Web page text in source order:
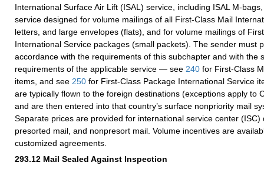
International Surface Air Lift (ISAL) service, including ISAL M-
service designed for volume mailings of all First-Class Mail
letters, and large envelopes (flats), and for volume mailings of
International Service packages (small packets). The sender must
accordance with the requirements of this subchapter and with the
requirements of the applicable service — see 240 for First-Class
items, and see 250 for First-Class Package International Service
are typically flown to the foreign destinations (exceptions apply to
and are then entered into that country’s surface nonpriority mail
Separate prices are provided for international service center (ISC)
presorted mail, and nonpresort mail. Volume incentives are
customized agreements.
293.12 Mail Sealed Against Inspection